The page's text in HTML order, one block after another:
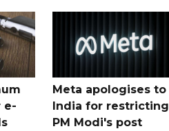
e-
Meta apologises to
India for restricting
PM Modi's post